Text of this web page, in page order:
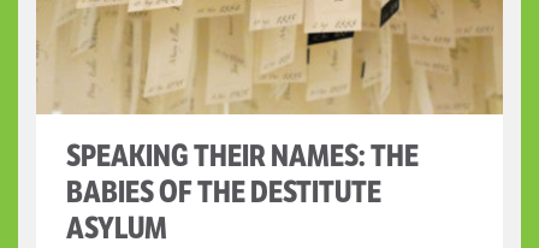
SPEAKING THEIR NAMES: THE
BABIES OF THE DESTITUTE
ASYLUM